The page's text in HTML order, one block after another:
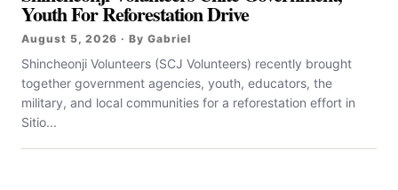
Youth For Reforestation Drive
August 5, 2026 · By Gabriel
Shincheonji Volunteers (SCJ Volunteers) recently brought
together government agencies, youth, educators, the
military, and local communities for a reforestation effort in
Sitio...